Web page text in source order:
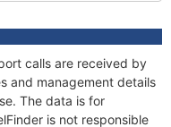
calls are received by
and management details
The data is for
is not responsible